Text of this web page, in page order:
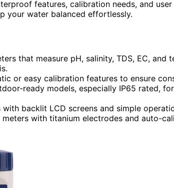
features, calibration needs, and
your water balanced effortlessly.
that measure pH, salinity, TDS, EC, and
or easy calibration features to ensure
ready models, especially IP65 rated,
backlit LCD screens and simple
with titanium electrodes and auto-